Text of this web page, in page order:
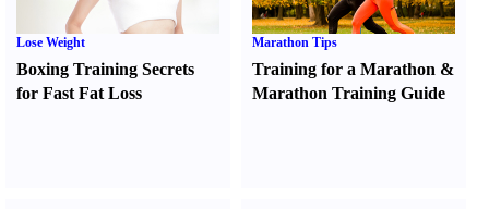
Lose Weight
Boxing Training Secrets
for Fast Fat Loss
Marathon Tips
Training for a Marathon &
Marathon Training Guide